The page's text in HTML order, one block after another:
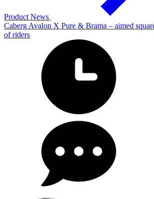
Product News
Caberg Avalon X Pure & Brama – aimed
of riders